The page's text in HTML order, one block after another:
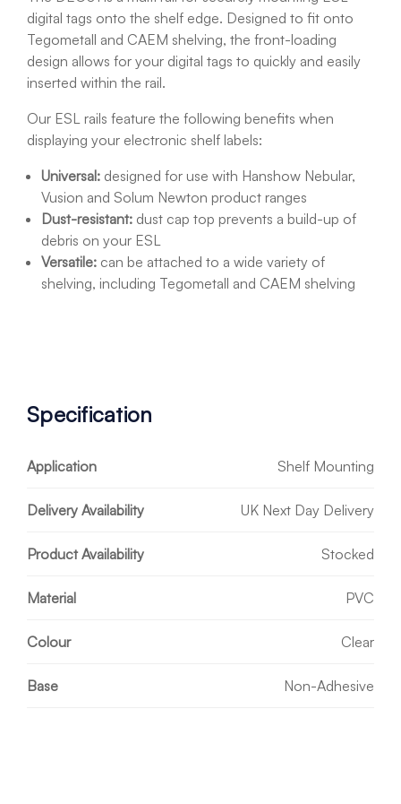
digital tags onto the shelf edge. Designed to fit onto
Tegometall and CAEM shelving, the front-loading
design allows for your digital tags to quickly and easily
inserted within the rail.
Our ESL rails feature the following benefits when
displaying your electronic shelf labels:
Universal: designed for use with Hanshow Nebular,
Vusion and Solum Newton product ranges
Dust-resistant: dust cap top prevents a build-up of
debris on your ESL
Versatile: can be attached to a wide variety of
shelving, including Tegometall and CAEM shelving
Specification
Application Shelf Mounting
Delivery Availability UK Next Day Delivery
Product Availability Stocked
Material PVC
Colour Clear
Base Non-Adhesive